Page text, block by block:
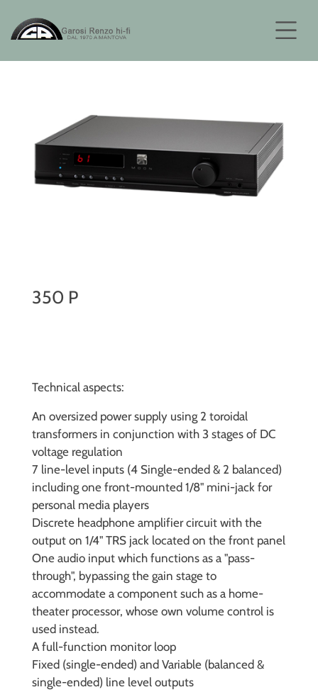
350 P
Technical aspects:
An oversized power supply using 2 toroidal
transformers in conjunction with 3 stages of DC
voltage regulation
7 line-level inputs (4 Single-ended & 2 balanced)
including one front-mounted 1/8" mini-jack for
personal media players
Discrete headphone amplifier circuit with the
output on 1/4" TRS jack located on the front panel
One audio input which functions as a "pass-
through", bypassing the gain stage to
accommodate a component such as a home-
theater processor, whose own volume control is
used instead.
A full-function monitor loop
Fixed (single-ended) and Variable (balanced &
single-ended) line level outputs